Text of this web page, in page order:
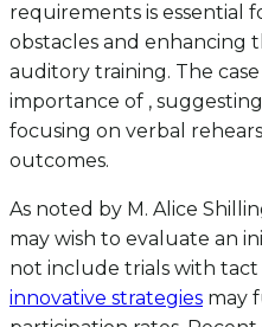
requirements is essential
obstacles and enhancing
auditory training. The
importance of ,
focusing on verbal
outcomes.
As noted by M. Alice
may wish to evaluate an
not include trials with tact
innovative strategies may